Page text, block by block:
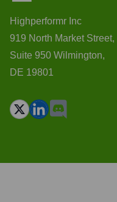
Highperformr Inc
919 North Market Street,
Suite 950 Wilmington,
DE 19801